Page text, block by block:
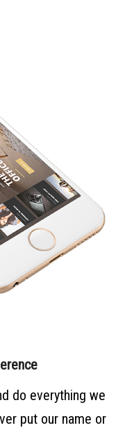
do everything we
put our name or